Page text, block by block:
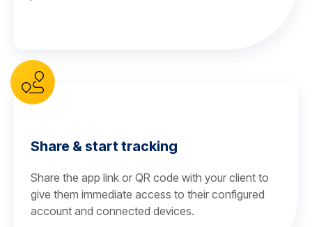
Share & start tracking
Share the app link or QR code with your client to
give them immediate access to their configured
account and connected devices.